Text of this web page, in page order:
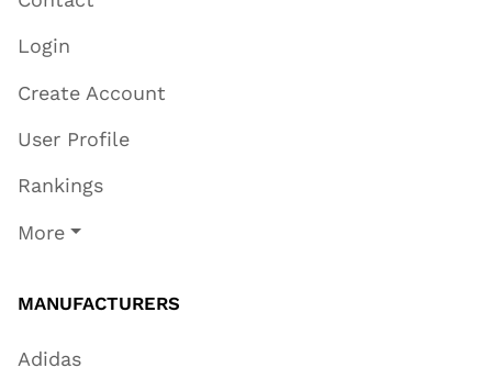
Login
Create Account
User Profile
Rankings
More
MANUFACTURERS
Adidas